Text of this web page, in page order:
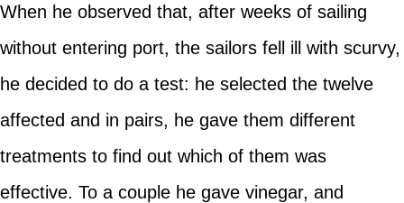
When he observed that, after weeks of sailing
without entering port, the sailors fell ill with scurvy,
he decided to do a test: he selected the twelve
affected and in pairs, he gave them different
treatments to find out which of them was
effective. To a couple he gave vinegar, and